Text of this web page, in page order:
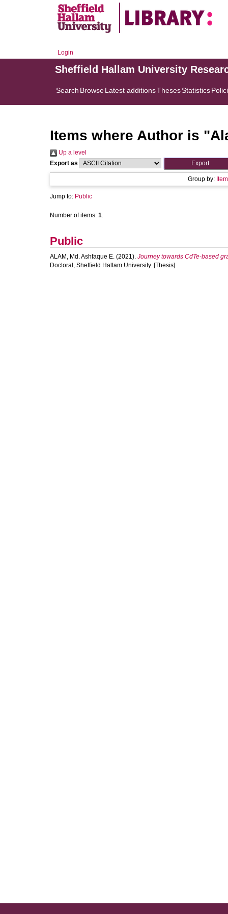
Login
Sheffield Hallam University
Search BrowseLatest additionsThesesStatistics
Items where Author is "
Up a level
Export as
Group by:
Jump to: Public
Number of items: 1.
Public
ALAM, Md. Ashfaque E. (2021). Journey towards CdTe-based
Doctoral, Sheffield Hallam University. [Thesis]